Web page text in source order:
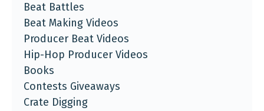
Beat Battles
Beat Making Videos
Producer Beat Videos
Hip-Hop Producer Videos
Books
Contests Giveaways
Crate Digging